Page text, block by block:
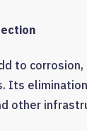
to
Its
other